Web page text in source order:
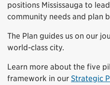
positions Mississauga to
community needs and plan
The Plan guides us on our
world-class city.
Learn more about the five
framework in our Strategic